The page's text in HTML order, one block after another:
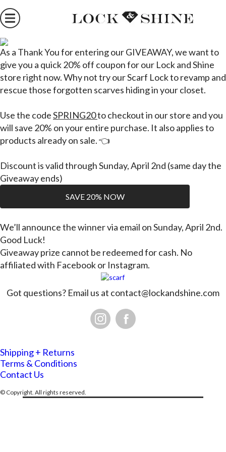
As a Thank Youfor entering our GIVEAWAY, we want to
give you a quick20% off coupon for our Lock and Shine
store right now.Why not try our Scarf Lockto revamp and
rescue those forgotten scarves hiding in your closet.
Use the codeSPRING20to checkout in our store and you
will save 20% on your entire purchase. It also applies to
products alreadyon sale. 👈
Discount is valid through Sunday, April 2nd (same day the
Giveaway ends)
SAVE 20% NOW
We’ll announce the winner via email on Sunday, April 2nd.
Good Luck!
Giveaway prize cannot be redeemed for cash. No
affiliated with Facebook or Instagram.
Got questions? Email us at contact@lockandshine.com
Shipping + Returns
Terms & Conditions
Contact Us
© Copyright. All rights reserved.